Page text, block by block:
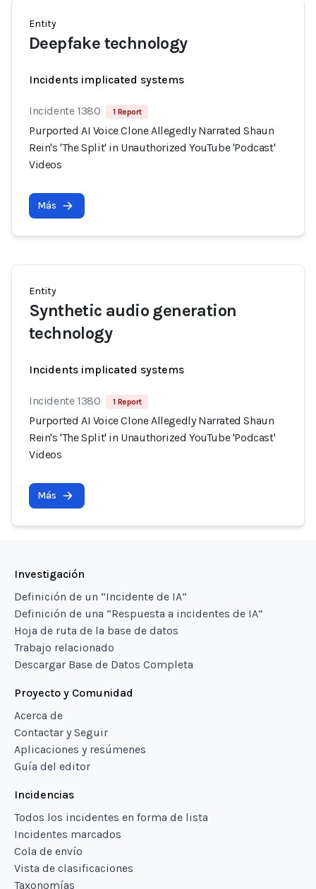
Entity
Deepfake technology
Incidents implicated systems
Incidente 1380 1 Report
Purported AI Voice Clone Allegedly Narrated Shaun
Rein's 'The Split' in Unauthorized YouTube 'Podcast'
Videos
Más
Entity
Synthetic audio generation
technology
Incidents implicated systems
Incidente 1380 1 Report
Purported AI Voice Clone Allegedly Narrated Shaun
Rein's 'The Split' in Unauthorized YouTube 'Podcast'
Videos
Más
Investigación
Definición de un “Incidente de IA”
Definición de una “Respuesta a incidentes de IA”
Hoja de ruta de la base de datos
Trabajo relacionado
Descargar Base de Datos Completa
Proyecto y Comunidad
Acerca de
Contactar y Seguir
Aplicaciones y resúmenes
Guía del editor
Incidencias
Todos los incidentes en forma de lista
Incidentes marcados
Cola de envío
Vista de clasificaciones
Taxonomías